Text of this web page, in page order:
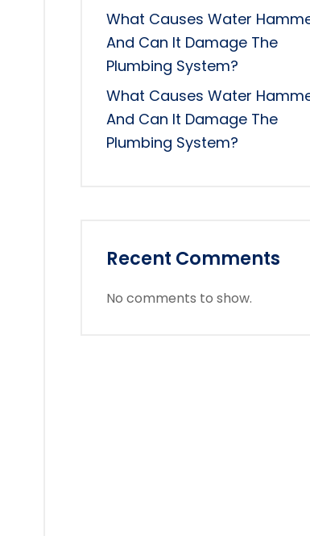
What Causes Water
And Can It Damage The
Plumbing System?
What Causes Water
And Can It Damage The
Plumbing System?
Recent Comments
No comments to show.